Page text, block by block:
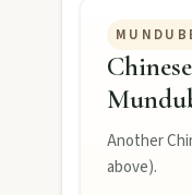
FEATURED
Nature
National
Water
Another
above).